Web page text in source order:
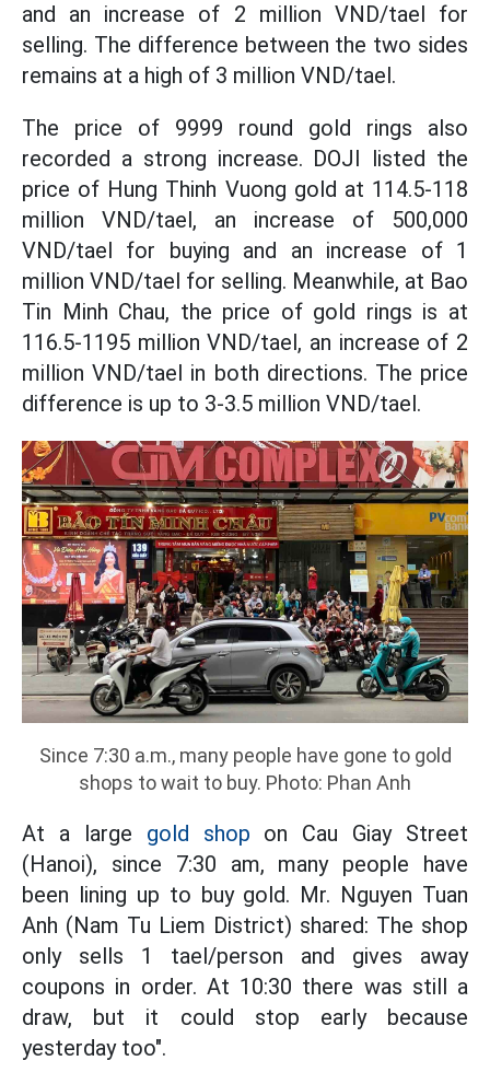
and an increase of 2 million VND/tael for
selling. The difference between the two sides
remains at a high of 3 million VND/tael.
The price of 9999 round gold rings also
recorded a strong increase. DOJI listed the
price of Hung Thinh Vuong gold at 114.5-118
million VND/tael, an increase of 500,000
VND/tael for buying and an increase of 1
million VND/tael for selling. Meanwhile, at Bao
Tin Minh Chau, the price of gold rings is at
116.5-1195 million VND/tael, an increase of 2
million VND/tael in both directions. The price
difference is up to 3-3.5 million VND/tael.
Since 7:30 a.m., many people have gone to gold
shops to wait to buy. Photo: Phan Anh
At a large gold shop on Cau Giay Street
(Hanoi), since 7:30 am, many people have
been lining up to buy gold. Mr. Nguyen Tuan
Anh (Nam Tu Liem District) shared: The shop
only sells 1 tael/person and gives away
coupons in order. At 10:30 there was still a
draw, but it could stop early because
yesterday too".